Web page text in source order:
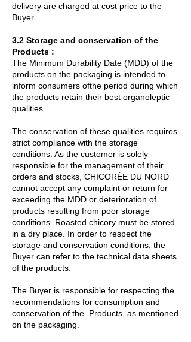
delivery are charged at cost price to the
Buyer
3.2 Storage and conservation of the
Products :
The Minimum Durability Date (MDD) of the
products on the packaging is intended to
inform consumers ofthe period during which
the products retain their best organoleptic
qualities.
The conservation of these qualities requires
strict compliance with the storage
conditions. As the customer is solely
responsible for the management of their
orders and stocks, CHICORÉE DU NORD
cannot accept any complaint or return for
exceeding the MDD or deterioration of
products resulting from poor storage
conditions. Roasted chicory must be stored
in a dry place. In order to respect the
storage and conservation conditions, the
Buyer can refer to the technical data sheets
of the products.
The Buyer is responsible for respecting the
recommendations for consumption and
conservation of the Products, as mentioned
on the packaging.